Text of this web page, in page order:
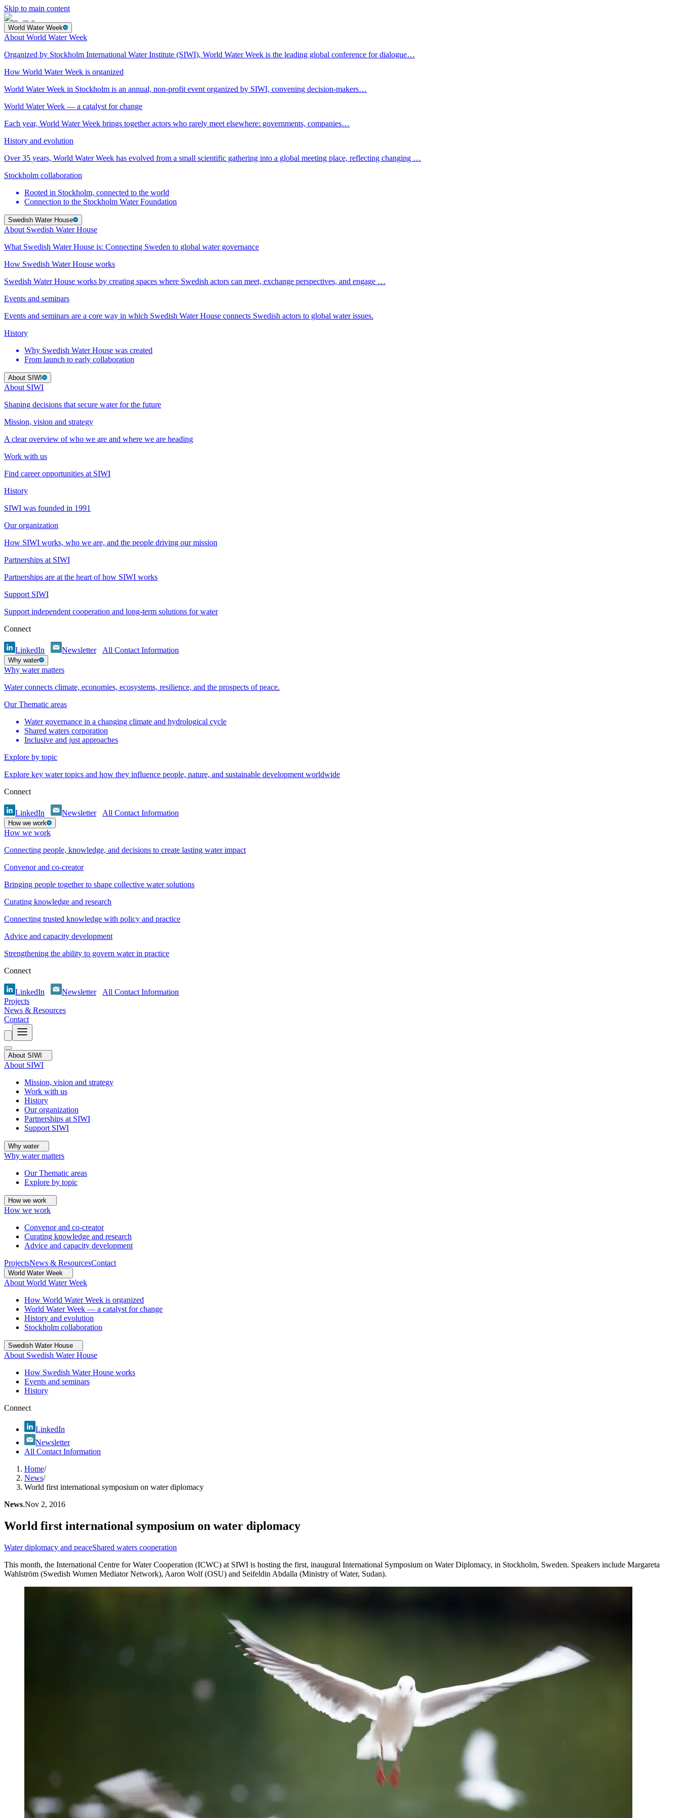
Skip to main content
World Water Week
About World Water Week
Organized by Stockholm International Water Institute (SIWI), World Water Week is the leading global conference for dialogue…
How World Water Week is organized
World Water Week in Stockholm is an annual, non-profit event organized by SIWI, convening decision-makers…
World Water Week — a catalyst for change
Each year, World Water Week brings together actors who rarely meet elsewhere: governments, companies…
History and evolution
Over 35 years, World Water Week has evolved from a small scientific gathering into a global meeting place, reflecting changing …
Stockholm collaboration
Rooted in Stockholm, connected to the world
Connection to the Stockholm Water Foundation
Swedish Water House
About Swedish Water House
What Swedish Water House is: Connecting Sweden to global water governance
How Swedish Water House works
Swedish Water House works by creating spaces where Swedish actors can meet, exchange perspectives, and engage …
Events and seminars
Events and seminars are a core way in which Swedish Water House connects Swedish actors to global water issues.
History
Why Swedish Water House was created
From launch to early collaboration
About SIWI
About SIWI
Shaping decisions that secure water for the future
Mission, vision and strategy
A clear overview of who we are and where we are heading
Work with us
Find career opportunities at SIWI
History
SIWI was founded in 1991
Our organization
How SIWI works, who we are, and the people driving our mission
Partnerships at SIWI
Partnerships are at the heart of how SIWI works
Support SIWI
Support independent cooperation and long-term solutions for water
Connect
LinkedIn Newsletter All Contact Information
Why water
Why water matters
Water connects climate, economies, ecosystems, resilience, and the prospects of peace.
Our Thematic areas
Water governance in a changing climate and hydrological cycle
Shared waters corporation
Inclusive and just approaches
Explore by topic
Explore key water topics and how they influence people, nature, and sustainable development worldwide
Connect
LinkedIn Newsletter All Contact Information
How we work
How we work
Connecting people, knowledge, and decisions to create lasting water impact
Convenor and co-creator
Bringing people together to shape collective water solutions
Curating knowledge and research
Connecting trusted knowledge with policy and practice
Advice and capacity development
Strengthening the ability to govern water in practice
Connect
LinkedIn Newsletter
All Contact Information
Projects
News & Resources
Contact
About SIWI
About SIWI
Mission, vision and strategy
Work with us
History
Our organization
Partnerships at SIWI
Support SIWI
Why water
Why water matters
Our Thematic areas
Explore by topic
How we work
How we work
Convenor and co-creator
Curating knowledge and research
Advice and capacity development
ProjectsNews & ResourcesContact
World Water Week
About World Water Week
How World Water Week is organized
World Water Week — a catalyst for change
History and evolution
Stockholm collaboration
Swedish Water House
About Swedish Water House
How Swedish Water House works
Events and seminars
History
Connect
LinkedIn
Newsletter
All Contact Information
Home/
News/
World first international symposium on water diplomacy
News.Nov 2, 2016
World first international symposium on water diplomacy
Water diplomacy and peaceShared waters cooperation
This month, the International Centre for Water Cooperation (ICWC) at SIWI is hosting the first, inaugural International Symposium on Water Diplomacy, in Stockholm, Sweden. Speakers include Margareta
Wahlström (Swedish Women Mediator Network), Aaron Wolf (OSU) and Seifeldin Abdalla (Ministry of Water, Sudan).